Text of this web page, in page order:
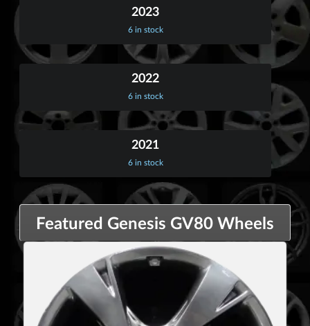
2023
6 in stock
2022
6 in stock
2021
6 in stock
Featured Genesis GV80 Wheels